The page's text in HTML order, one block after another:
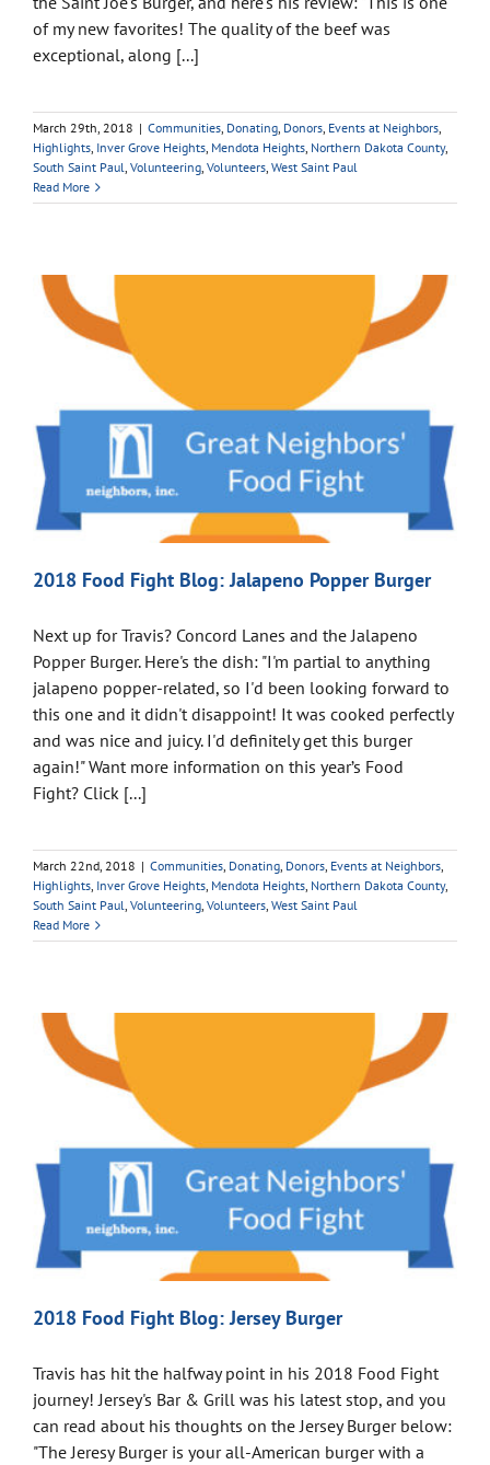
of my new favorites! The quality of the beef was
exceptional, along [...]
March 29th, 2018 | Communities, Donating, Donors, Events at Neighbors,
Highlights, Inver Grove Heights, Mendota Heights, Northern Dakota County,
South Saint Paul, Volunteering, Volunteers, West Saint Paul
Read More
2018 Food Fight Blog: Jalapeno Popper Burger
Next up for Travis? Concord Lanes and the Jalapeno
Popper Burger. Here's the dish: "I'm partial to anything
jalapeno popper-related, so I'd been looking forward to
this one and it didn't disappoint! It was cooked perfectly
and was nice and juicy. I'd definitely get this burger
again!" Want more information on this year’s Food
Fight? Click [...]
March 22nd, 2018 | Communities, Donating, Donors, Events at Neighbors,
Highlights, Inver Grove Heights, Mendota Heights, Northern Dakota County,
South Saint Paul, Volunteering, Volunteers, West Saint Paul
Read More
2018 Food Fight Blog: Jersey Burger
Travis has hit the halfway point in his 2018 Food Fight
journey! Jersey's Bar & Grill was his latest stop, and you
can read about his thoughts on the Jersey Burger below:
"The Jeresy Burger is your all-American burger with a